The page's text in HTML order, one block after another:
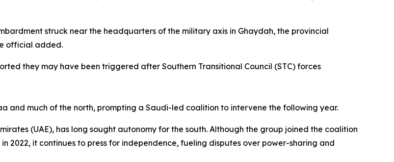
struck near the headquarters of the military axis in Ghaydah, the provincial
official added.
they may have been triggered after Southern Transitional Council (STC) forces
and much of the north, prompting a Saudi-led coalition to intervene the following year.
(UAE), has long sought autonomy for the south. Although the group joined the coalition
2022, it continues to press for independence, fueling disputes over power-sharing and